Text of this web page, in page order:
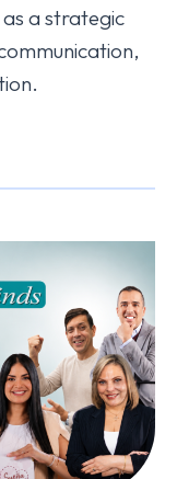
a strategic